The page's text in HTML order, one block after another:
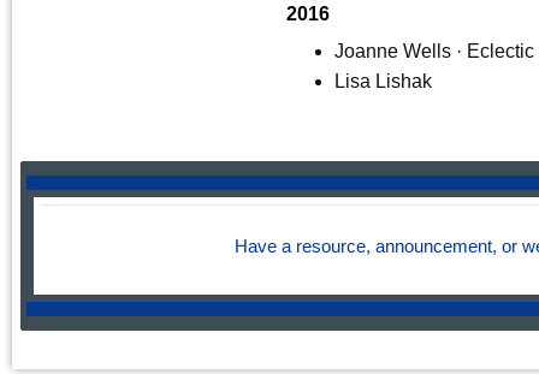
2016
Joanne Wells ·
Lisa Lishak
Have a resource, announcement, or